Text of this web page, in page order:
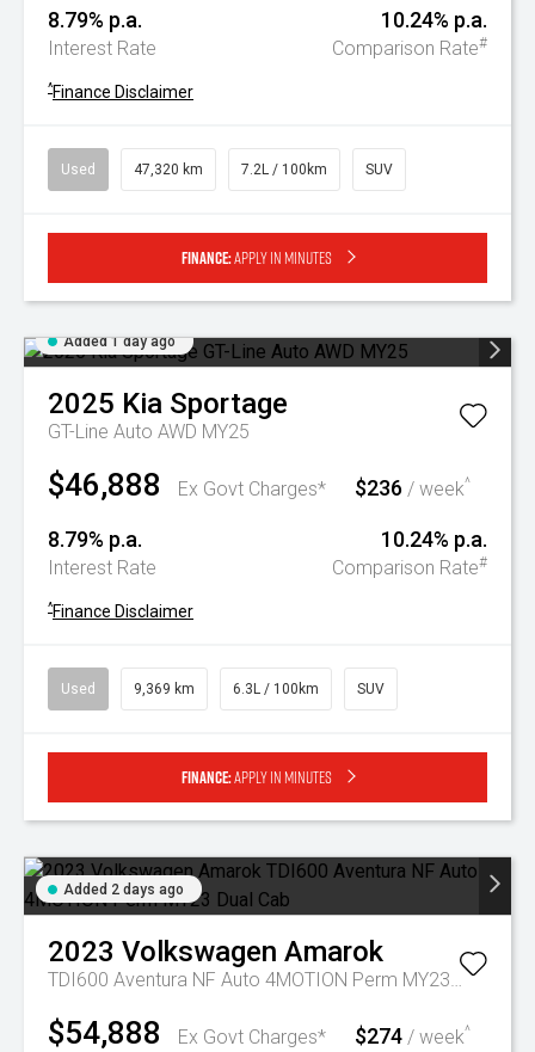
8.79% p.a.
Interest Rate
10.24% p.a.
Comparison Rate#
^Finance Disclaimer
Used 47,320 km 7.2L / 100km SUV
Finance:Apply in minutes
Added 1 day ago
2025 Kia Sportage
GT-Line Auto AWD MY25
$46,888 Ex Govt Charges* $236 / week^
8.79% p.a.
Interest Rate
10.24% p.a.
Comparison Rate#
^Finance Disclaimer
Used 9,369 km 6.3L / 100km SUV
Finance:Apply in minutes
Added 2 days ago
2023 Volkswagen Amarok
TDI600 Aventura NF Auto 4MOTION Perm MY23 Dual Cab
$54,888 Ex Govt Charges* $274 / week^